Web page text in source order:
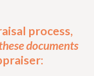
process,
documents